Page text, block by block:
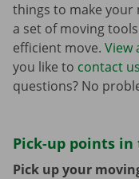
things to make your
a set of moving
efficient move. View
you like to contact us
questions? No
Pick-up points
Pick up your